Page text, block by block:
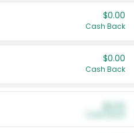
$0.00
Cash Back
$0.00
Cash Back